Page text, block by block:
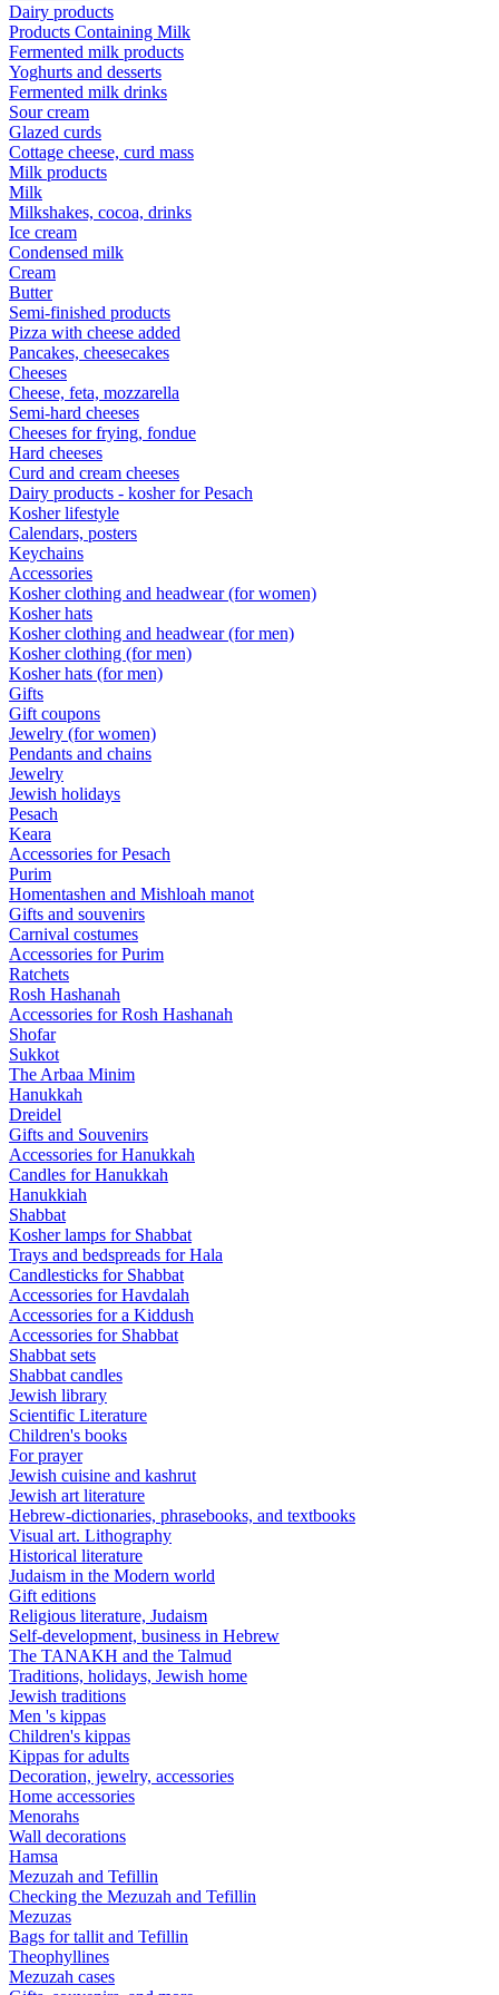
Dairy products
Products Containing Milk
Fermented milk products
Yoghurts and desserts
Fermented milk drinks
Sour cream
Glazed curds
Cottage cheese, curd mass
Milk products
Milk
Milkshakes, cocoa, drinks
Ice cream
Condensed milk
Cream
Butter
Semi-finished products
Pizza with cheese added
Pancakes, cheesecakes
Cheeses
Cheese, feta, mozzarella
Semi-hard cheeses
Cheeses for frying, fondue
Hard cheeses
Curd and cream cheeses
Dairy products - kosher for Pesach
Kosher lifestyle
Calendars, posters
Keychains
Accessories
Kosher clothing and headwear (for women)
Kosher hats
Kosher clothing and headwear (for men)
Kosher clothing (for men)
Kosher hats (for men)
Gifts
Gift coupons
Jewelry (for women)
Pendants and chains
Jewelry
Jewish holidays
Pesach
Keara
Accessories for Pesach
Purim
Homentashen and Mishloah manot
Gifts and souvenirs
Carnival costumes
Accessories for Purim
Ratchets
Rosh Hashanah
Accessories for Rosh Hashanah
Shofar
Sukkot
The Arbaa Minim
Hanukkah
Dreidel
Gifts and Souvenirs
Accessories for Hanukkah
Candles for Hanukkah
Hanukkiah
Shabbat
Kosher lamps for Shabbat
Trays and bedspreads for Hala
Candlesticks for Shabbat
Accessories for Havdalah
Accessories for a Kiddush
Accessories for Shabbat
Shabbat sets
Shabbat candles
Jewish library
Scientific Literature
Children's books
For prayer
Jewish cuisine and kashrut
Jewish art literature
Hebrew-dictionaries, phrasebooks, and textbooks
Visual art. Lithography
Historical literature
Judaism in the Modern world
Gift editions
Religious literature, Judaism
Self-development, business in Hebrew
The TANAKH and the Talmud
Traditions, holidays, Jewish home
Jewish traditions
Men 's kippas
Children's kippas
Kippas for adults
Decoration, jewelry, accessories
Home accessories
Menorahs
Wall decorations
Hamsa
Mezuzah and Tefillin
Checking the Mezuzah and Tefillin
Mezuzas
Bags for tallit and Tefillin
Theophyllines
Mezuzah cases